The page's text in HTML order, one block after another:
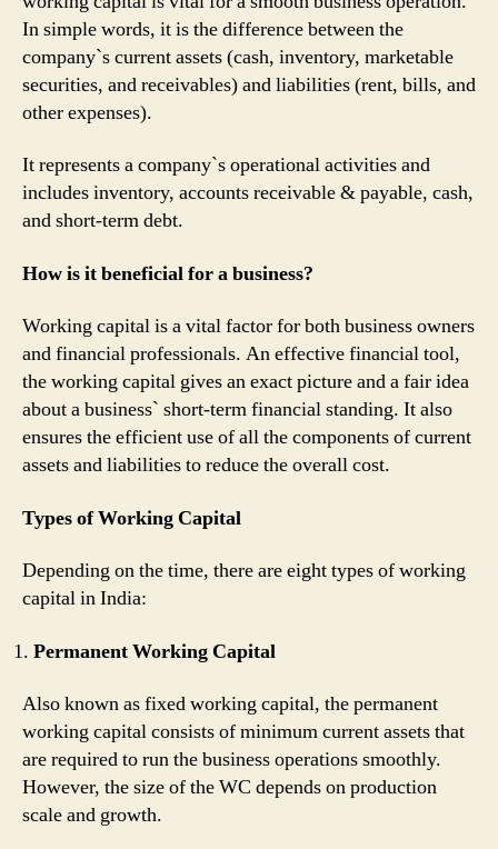
In simple words, it is the difference between the
company`s current assets (cash, inventory, marketable
securities, and receivables) and liabilities (rent, bills, and
other expenses).
It represents a company`s operational activities and
includes inventory, accounts receivable & payable, cash,
and short-term debt.
How is it beneficial for a business?
Working capital is a vital factor for both business owners
and financial professionals. An effective financial tool,
the working capital gives an exact picture and a fair idea
about a business` short-term financial standing. It also
ensures the efficient use of all the components of current
assets and liabilities to reduce the overall cost.
Types of Working Capital
Depending on the time, there are eight types of working
capital in India:
Permanent Working Capital
Also known as fixed working capital, the permanent
working capital consists of minimum current assets that
are required to run the business operations smoothly.
However, the size of the WC depends on production
scale and growth.